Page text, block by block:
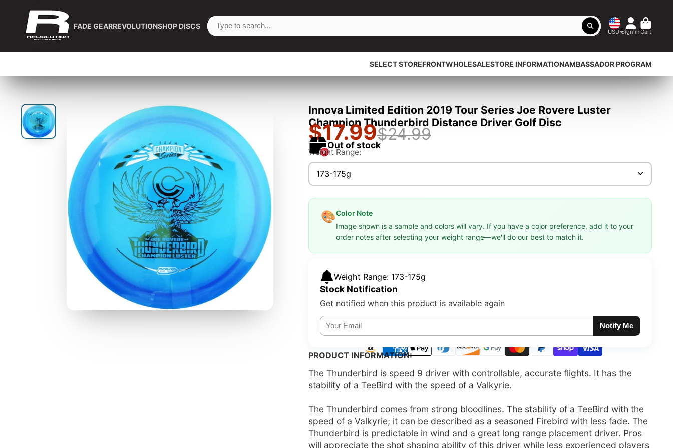
FADE GEARREVOLUTIONSHOP DISCS
USD Sign inCart
SELECT STOREFRONTWHOLESALESTORE INFORMATIONAMBASSADOR PROGRAM
Innova Limited Edition 2019 Tour Series Joe Rovere Luster
Champion Thunderbird Distance Driver Golf Disc
$17.99$24.99
Out of stock
Weight Range:
173-175g
🎨Color Note
Image shown is a sample and colors will vary. If you have a color preference, add it to your
order notes after selecting your weight range—we'll do our best to match it.
Weight Range: 173-175g
Stock Notification
Get notified when this product is available again
Notify Me
PRODUCT INFORMATION:
The Thunderbird is speed 9 driver with controllable, accurate flights. It has the
stability of a TeeBird with the speed of a Valkyrie.
The Thunderbird comes from strong bloodlines. The stability of a TeeBird with the
speed of a Valkyrie; it can be described as a seasoned Firebird with less fade. The
Thunderbird is predictable in wind and a great long range placement driver. Pros
will appreciate the shot shaping ability of this driver while less experienced players